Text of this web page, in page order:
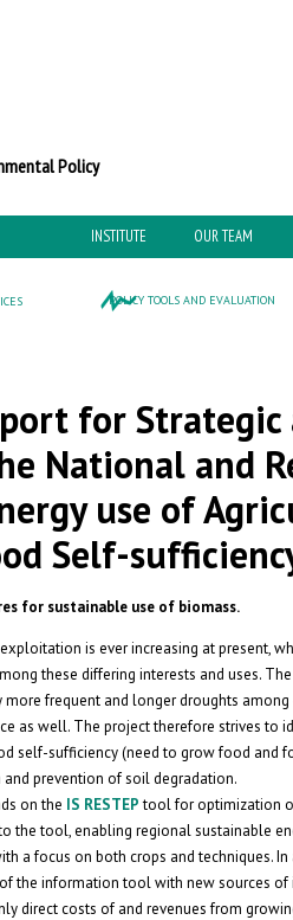
and
INSTITUTE OUR TEAM
POLICY TOOLS AND EVALUATION
for
National and
use of
Self-
for sustainable use of biomass.
is ever increasing at present,
these differing interests and uses.
frequent and longer droughts
as well. The project therefore strives
self-sufficiency (need to grow food and
prevention of soil degradation.
on the IS RESTEPtool for optimization
the tool, enabling regional sustainable
a focus on both crops and techniques.
the information tool with new sources
direct costs of and revenues from